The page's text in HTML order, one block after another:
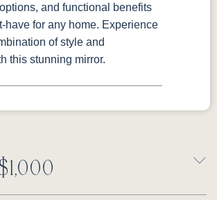
and functional benefits
have for any home. Experience
of style and
this stunning mirror.